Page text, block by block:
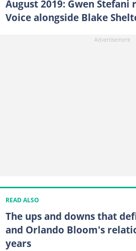
August 2019: Gwen Stefani
Voice alongside Blake
READ ALSO
The ups and downs that
and Orlando Bloom's
years